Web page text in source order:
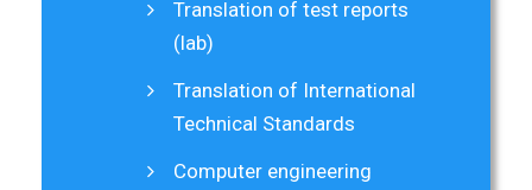
Translation of test reports
(lab)
Translation of International
Technical Standards
Computer engineering